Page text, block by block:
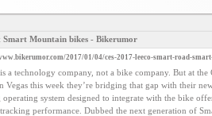
Smart Mountain bikes - Bikerumor
2017/01/04/ces-2017-leeco-smart-road-
a technology company, not a bike company. But at the
Vegas this week they’re bridging that gap with their
operating system designed to integrate with the bike
performance. Dubbed the next generation of